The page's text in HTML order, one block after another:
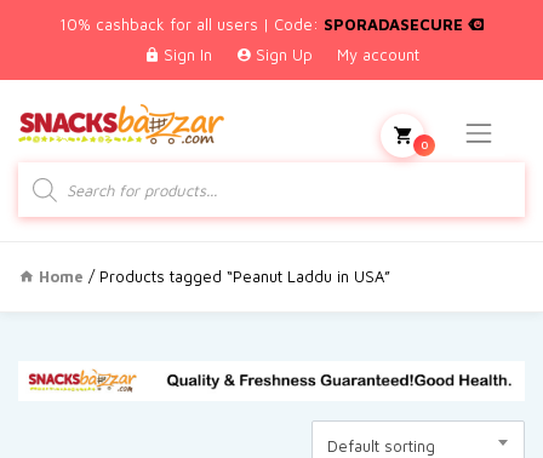
10% cashback for all users | Code: SPORADASECURE
Sign In
Sign Up My account
search
0
Home / Products tagged “Peanut Laddu in USA”
Default sorting